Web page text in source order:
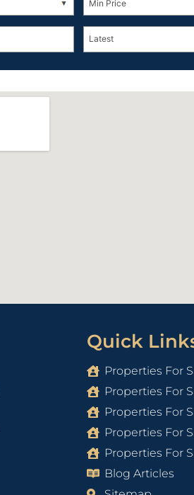
Quick
Properties For
Properties For
Properties For
Properties For
Properties For
Blog Articles